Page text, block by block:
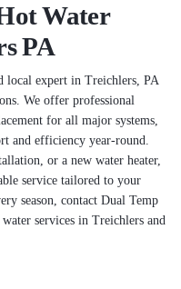
Water
PA
local expert in Treichlers, PA
We offer professional
for all major systems,
and efficiency year-round.
or a new water heater,
service tailored to your
season, contact Dual Temp
services in Treichlers and